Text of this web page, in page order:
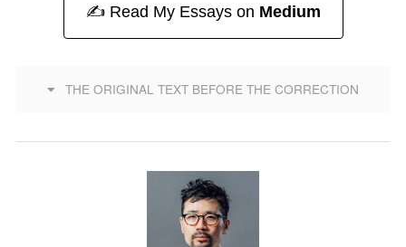
✍️ Read My Essays on Medium
THE ORIGINAL TEXT BEFORE THE CORRECTION